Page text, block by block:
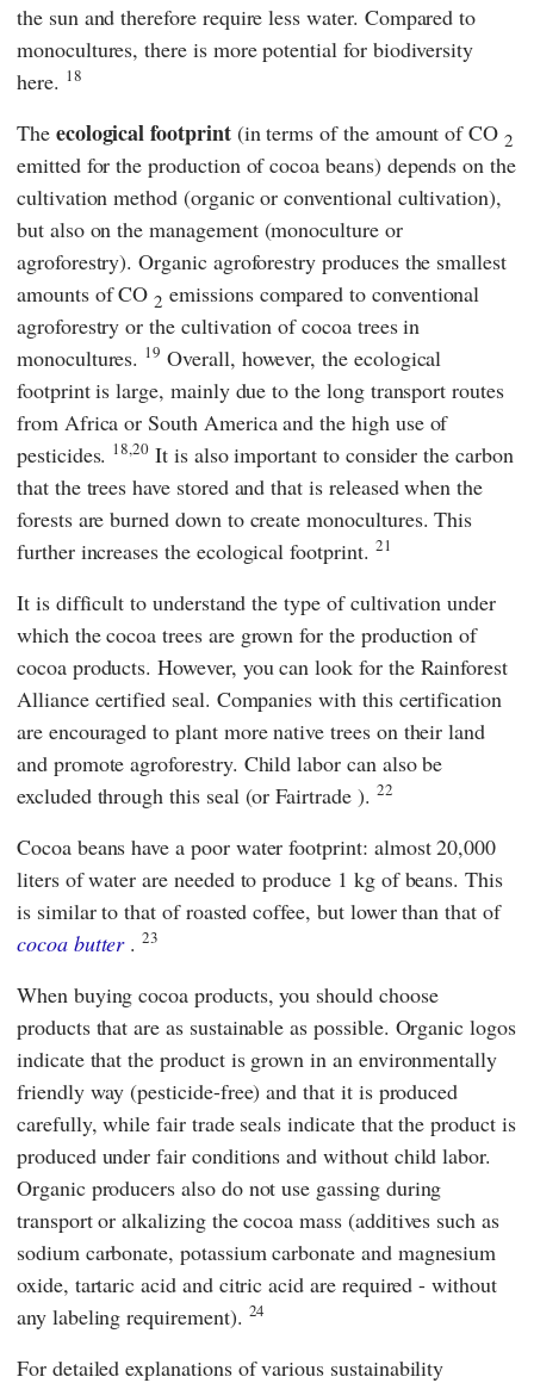
the sun and therefore require less water. Compared to
monocultures, there is more potential for biodiversity
here. 18
The ecological footprint(in terms of the amount of CO2
emitted for the production of cocoa beans) depends on the
cultivation method (organic or conventional cultivation),
but also on the management (monoculture or
agroforestry). Organic agroforestry produces the smallest
amounts of CO2 emissions compared to conventional
agroforestry or the cultivation of cocoa trees in
monocultures. 19 Overall, however, the ecological
footprint is large, mainly due to the long transport routes
from Africa or South America and the high use of
pesticides. 18,20 It is also important to consider the carbon
that the trees have stored and that is released when the
forests are burned down to create monocultures. This
further increases the ecological footprint. 21
It is difficult to understand the type of cultivation under
which the cocoa trees are grown for the production of
cocoa products. However, you can look for the Rainforest
Alliance certified seal. Companies with this certification
are encouraged to plant more native trees on their land
and promote agroforestry. Child labor can also be
excluded through this seal (orFairtrade). 22
Cocoa beans have a poor water footprint: almost 20,000
liters of water are needed to produce 1 kg of beans. This
is similar to that of roasted coffee, but lower than that of
cocoa butter.23
When buying cocoa products, you should choose
products that are as sustainable as possible. Organic logos
indicate that the product is grown in an environmentally
friendly way (pesticide-free) and that it is produced
carefully, while fair trade seals indicate that the product is
produced under fair conditions and without child labor.
Organic producers also do not use gassing during
transport or alkalizing the cocoa mass (additives such as
sodium carbonate, potassium carbonate and magnesium
oxide, tartaric acid and citric acid are required - without
any labeling requirement). 24
For detailed explanations of various sustainability